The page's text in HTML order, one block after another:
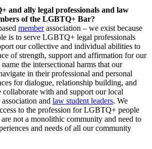
and ally legal professionals and law
of the LGBTQ+ Bar?
memberassociation – we exist because
is to serve LGBTQ+ legal professionals
our collective and individual abilities to
of strength, support and affirmation for our
name the intersectional harms that our
in their professional and personal
for dialogue, relationship building, and
collaborate with and support our local
and law student leaders. We
to the profession for LGBTQ+ people
not a monolithic community and need to
and needs of all our community